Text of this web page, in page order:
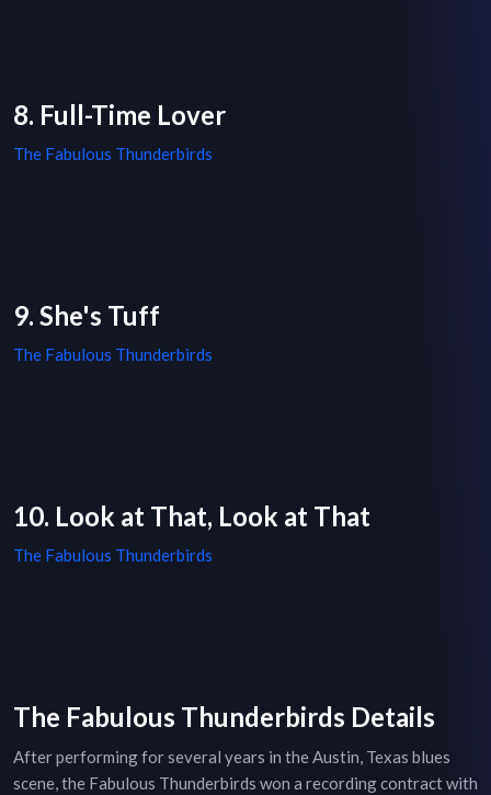
8. Full-Time Lover
The Fabulous Thunderbirds
9. She's Tuff
The Fabulous Thunderbirds
10. Look at That, Look at That
The Fabulous Thunderbirds
The Fabulous Thunderbirds Details
After performing for several years in the Austin, Texas blues
scene, the Fabulous Thunderbirds won a recording contract with